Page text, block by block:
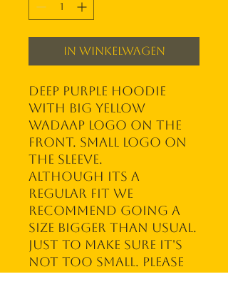
In winkelwagen
Deep purple hoodie
with big yellow
WadAap logo on the
front. Small logo on
the sleeve.
Although its a
regular fit we
recommend going a
size bigger than usual.
Just to make sure it's
not too small. Please